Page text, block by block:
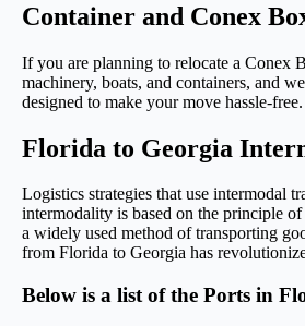
Container and Conex
If you are planning to relocate a Conex
machinery, boats, and containers, and
designed to make your move hassle-free.
Florida to Georgia
Logistics strategies that use intermodal
intermodality is based on the principle
a widely used method of transporting
from Florida to Georgia has
Below is a list of the Ports in